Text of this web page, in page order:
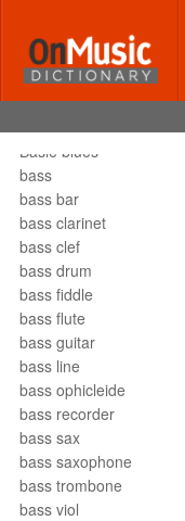
Bartók pizz
barydon
baryton
barzelletta
bas
Basie blues
bass
bass bar
bass clarinet
bass clef
bass drum
bass fiddle
bass flute
bass guitar
bass line
bass ophicleide
bass recorder
bass sax
bass saxophone
bass trombone
bass viol